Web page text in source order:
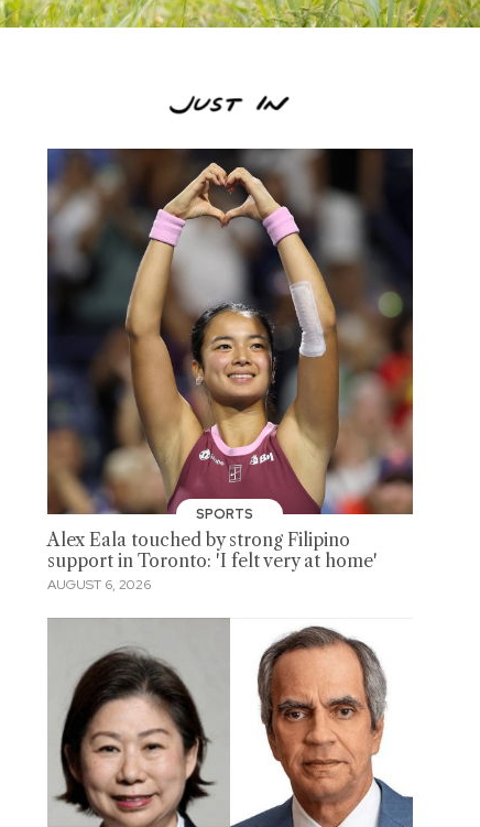
SPORTS
Alex Eala touched by strong Filipino
support in Toronto: 'I felt very at home'
AUGUST 6, 2026